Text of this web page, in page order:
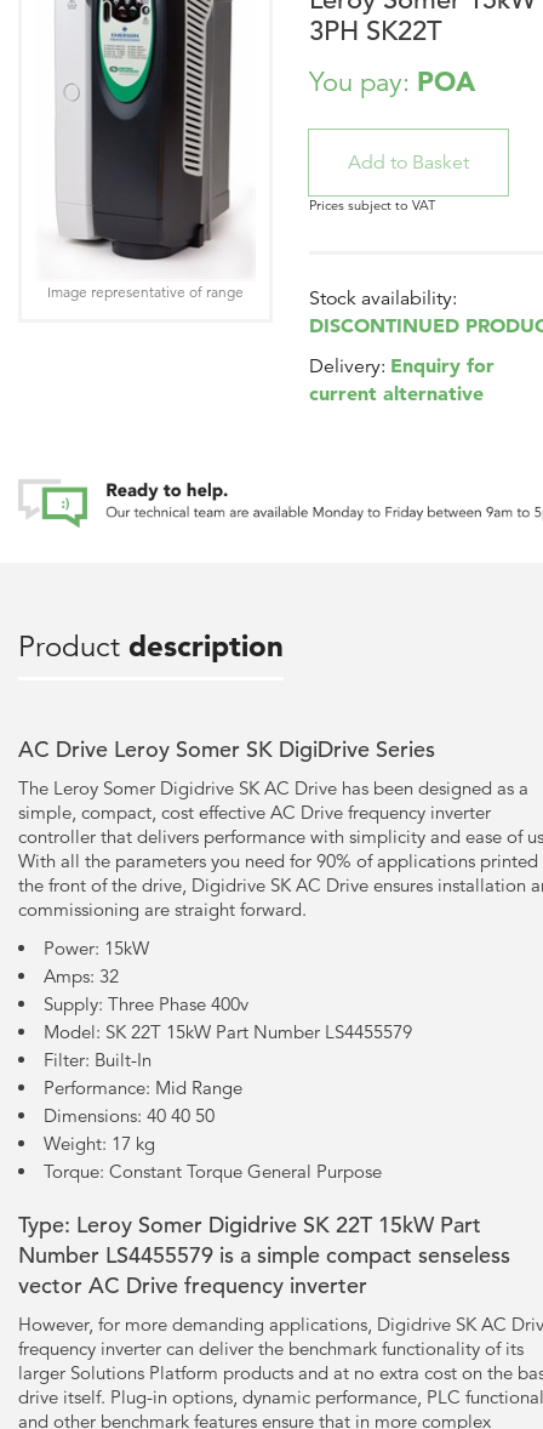
3PH SK22T
You pay: POA
Prices subject to VAT
Stock availability:
DISCONTINUED
Delivery: Enquiry for
current alternative
Image representative of range
Product description
AC Drive Leroy Somer SK DigiDrive Series
The Leroy Somer Digidrive SK AC Drive has been designed as a
simple, compact, cost effective AC Drive frequency inverter
controller that delivers performance with simplicity and ease of
With all the parameters you need for 90% of applications printed
the front of the drive, Digidrive SK AC Drive ensures installation
commissioning are straight forward.
Power: 15kW
Amps: 32
Supply: Three Phase 400v
Model: SK 22T 15kW Part Number LS4455579
Filter: Built-In
Performance: Mid Range
Dimensions: 40 40 50
Weight: 17 kg
Torque: Constant Torque General Purpose
Type: Leroy Somer Digidrive SK 22T 15kW Part
Number LS4455579 is a simple compact senseless
vector AC Drive frequency inverter
However, for more demanding applications, Digidrive SK AC
frequency inverter can deliver the benchmark functionality of its
larger Solutions Platform products and at no extra cost on the
drive itself. Plug-in options, dynamic performance, PLC
and other benchmark features ensure that in more complex